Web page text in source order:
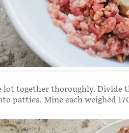
lot together thoroughly. Divide
patties. Mine each weighed